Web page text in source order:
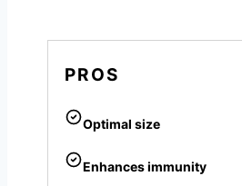
PROS
Optimal size
Enhances immunity